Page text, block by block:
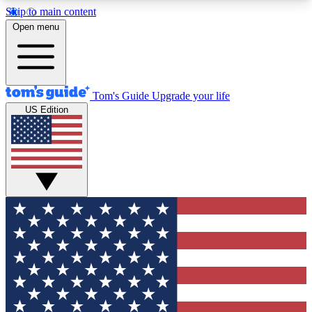
Skip to main content
12
MEMBER FEATURES
Exclusive Newsletters
Tech news direct to your inbox
GET CLUB ACCESS QUICK
For the fastest way to join Tom's Guide Club enter
your email below. We'll send you a confirmation
and sign you up to our newsletter to keep you
updated on all the latest news.
Open menu
Tom's Guide Upgrade your life
US Edition